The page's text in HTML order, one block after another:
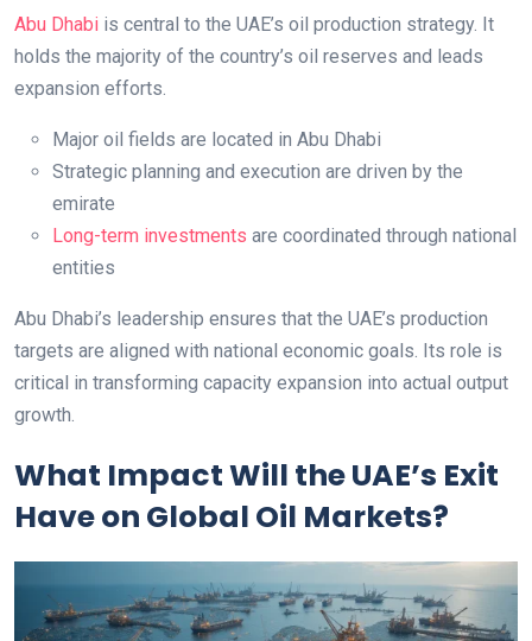
Abu Dhabi is central to the UAE’s oil production strategy. It
holds the majority of the country’s oil reserves and leads
expansion efforts.
Major oil fields are located in Abu Dhabi
Strategic planning and execution are driven by the
emirate
Long-term investments are coordinated through national
entities
Abu Dhabi’s leadership ensures that the UAE’s production
targets are aligned with national economic goals. Its role is
critical in transforming capacity expansion into actual output
growth.
What Impact Will the UAE’s Exit
Have on Global Oil Markets?